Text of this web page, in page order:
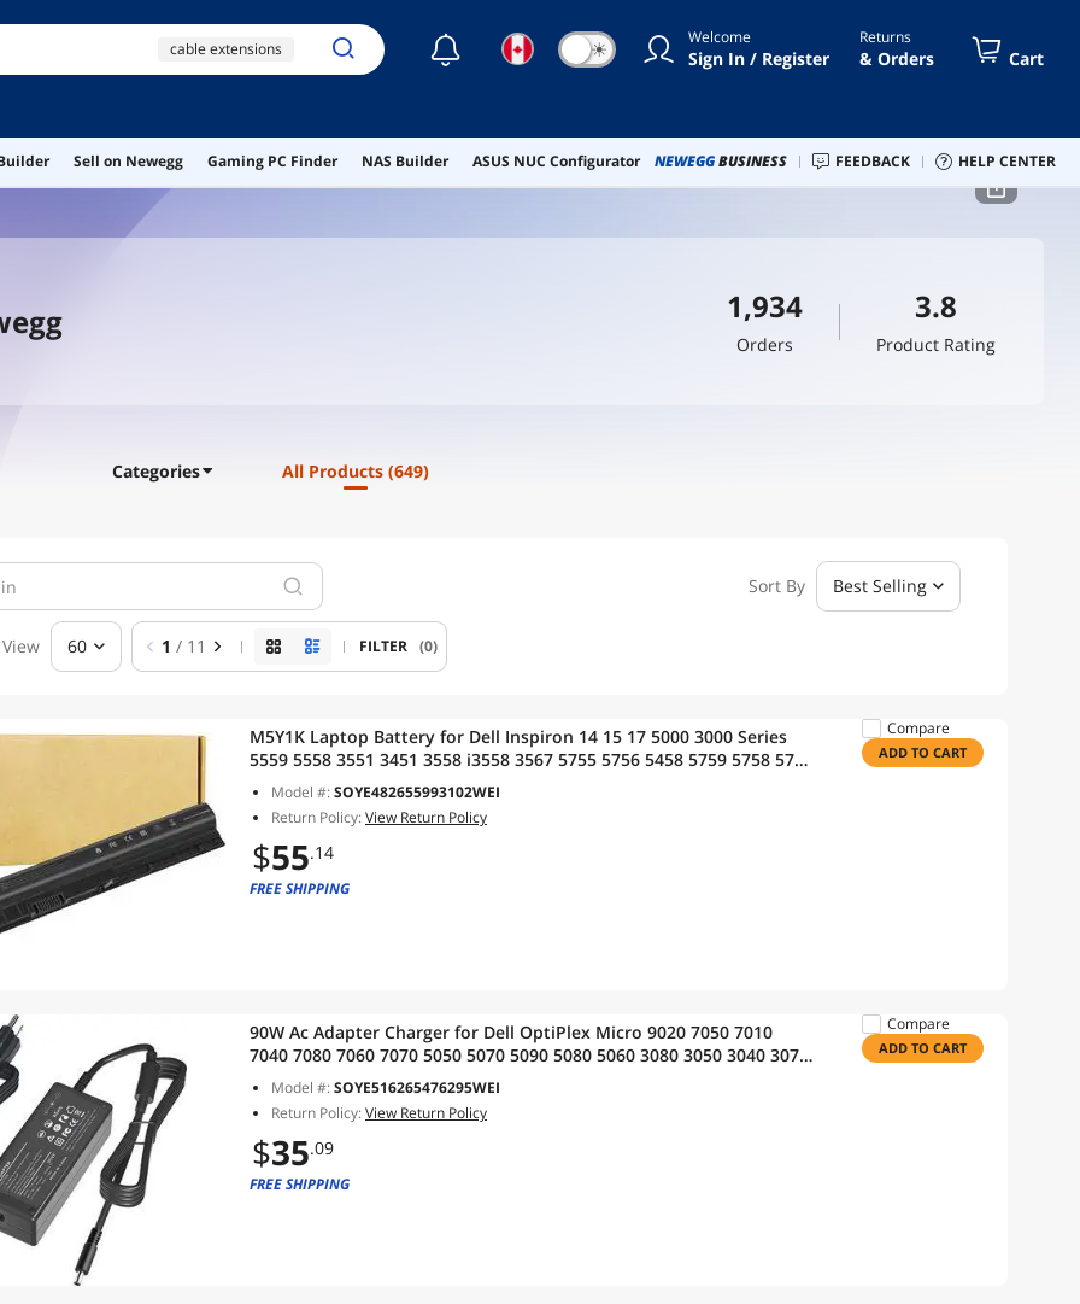
cable extensions
monitor mount
☾ ☀ Welcome
Sign In / Register
Returns
& Orders Cart
Sell on Newegg Gaming PC Finder NAS Builder ASUS NUC Configurator NEWEGGBUSINESS FEEDBACK HELP CENTER
1,934
Orders
3.8
Product Rating
Categories All Products (649)
Sort By Best Selling
View 60 1 / 11 FILTER (0)
M5Y1K Laptop Battery for Dell Inspiron 14 15 17 5000 3000 Series
5559 5558 3551 3451 3558 i3558 3567 5755 5756 5458 5759 5758 5759
GXVJ3 453-BBBQ WKRJ2 VN3N0 HD4J0 991XP P63F P47F P64 [40Wh
14.8v]]
Model #:SOYE482655993102WEI
Return Policy:View Return Policy
$55.14
FREE SHIPPING
Compare
ADD TO CART
90W Ac Adapter Charger for Dell OptiPlex Micro 9020 7050 7010
7040 7080 7060 7070 5050 5070 5090 5080 5060 3080 3050 3040 3070
3090 3046 MFF Business Desktop Computer PC;7700 Power Cord
Supply
Model #:SOYE516265476295WEI
Return Policy:View Return Policy
$35.09
FREE SHIPPING
Compare
ADD TO CART